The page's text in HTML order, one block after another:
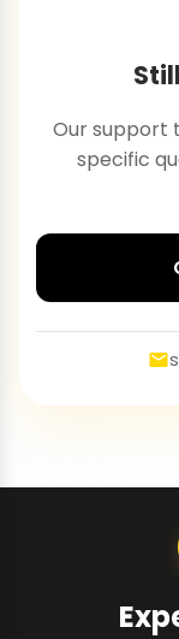
Our support
specific